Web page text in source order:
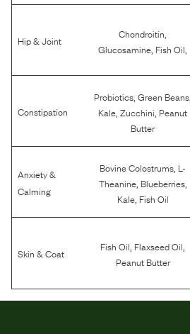
Hip & Joint Chondroitin
Glucosamine Fish Oil
Constipation
Probiotics ,Green Beans
Kale ,Zucchini Peanut
Butter
Anxiety &
Calming
Bovine Colostrums L-
Theanine, Blueberries,
Kale, Fish Oil
Skin & Coat Fish Oil Flaxseed Oil
Peanut Butter